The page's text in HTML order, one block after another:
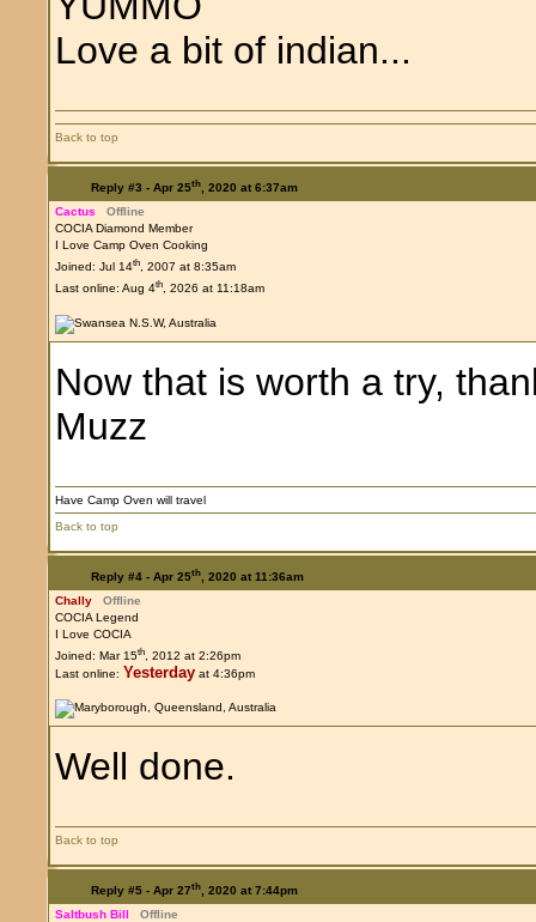
Love a bit of indian...
Back to top
Reply #3 - Apr 25th, 2020 at 6:37am
Cactus
Offline
COCIA Diamond Member
I Love Camp Oven Cooking
Joined: Jul 14th, 2007 at 8:35am
Last online: Aug 4th, 2026 at 11:18am
Now that is worth a try,
Muzz
Have Camp Oven will travel
Back to top
Reply #4 - Apr 25th, 2020 at 11:36am
Chally
Offline
COCIA Legend
I Love COCIA
Joined: Mar 15th, 2012 at 2:26pm
Last online: Yesterday at 4:36pm
Well done.
Back to top
Reply #5 - Apr 27th, 2020 at 7:44pm
Saltbush Bill
Offline